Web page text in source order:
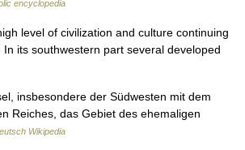
encyclopedia
level of civilization and culture continuing
its southwestern part several developed
insbesondere der Südwesten mit dem
Reiches, das Gebiet des ehemaligen
Wikipedia